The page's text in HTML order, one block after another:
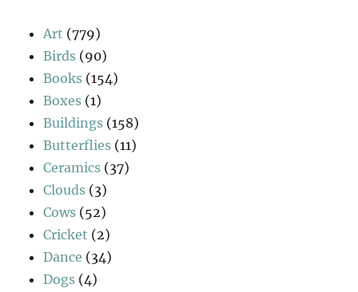
Art (779)
Birds (90)
Books (154)
Boxes (1)
Buildings (158)
Butterflies (11)
Ceramics (37)
Clouds (3)
Cows (52)
Cricket (2)
Dance (34)
Dogs (4)